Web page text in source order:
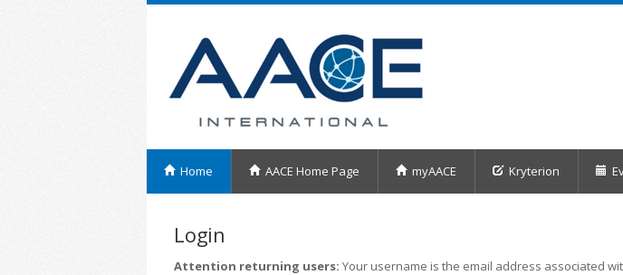
Home AACE Home Page myAACE Kryterion
Login
Attention returning users: Your username is the email address associated